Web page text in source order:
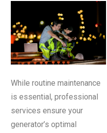
While routine maintenance
is essential, professional
services ensure your
generator’s optimal